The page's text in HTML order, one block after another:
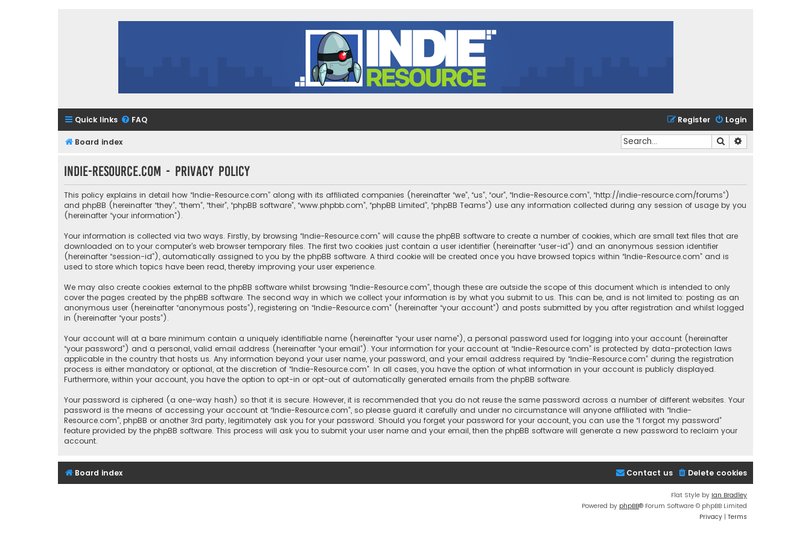
Quick links FAQ Login
Register
Board index Search
Indie-Resource.com - Privacy policy
This policy explains in detail how “Indie-Resource.com” along with its affiliated companies (hereinafter “we”, “us”, “our”, “Indie-Resource.com”, “http://indie-resource.com/forums”)
and phpBB (hereinafter “they”, “them”, “their”, “phpBB software”, “www.phpbb.com”, “phpBB Limited”, “phpBB Teams”) use any information collected during any session of usage by you
(hereinafter “your information”).
Your information is collected via two ways. Firstly, by browsing “Indie-Resource.com” will cause the phpBB software to create a number of cookies, which are small text files that are
downloaded on to your computer’s web browser temporary files. The first two cookies just contain a user identifier (hereinafter “user-id”) and an anonymous session identifier
(hereinafter “session-id”), automatically assigned to you by the phpBB software. A third cookie will be created once you have browsed topics within “Indie-Resource.com” and is
used to store which topics have been read, thereby improving your user experience.
We may also create cookies external to the phpBB software whilst browsing “Indie-Resource.com”, though these are outside the scope of this document which is intended to only
cover the pages created by the phpBB software. The second way in which we collect your information is by what you submit to us. This can be, and is not limited to: posting as an
anonymous user (hereinafter “anonymous posts”), registering on “Indie-Resource.com” (hereinafter “your account”) and posts submitted by you after registration and whilst logged
in (hereinafter “your posts”).
Your account will at a bare minimum contain a uniquely identifiable name (hereinafter “your user name”), a personal password used for logging into your account (hereinafter
“your password”) and a personal, valid email address (hereinafter “your email”). Your information for your account at “Indie-Resource.com” is protected by data-protection laws
applicable in the country that hosts us. Any information beyond your user name, your password, and your email address required by “Indie-Resource.com” during the registration
process is either mandatory or optional, at the discretion of “Indie-Resource.com”. In all cases, you have the option of what information in your account is publicly displayed.
Furthermore, within your account, you have the option to opt-in or opt-out of automatically generated emails from the phpBB software.
Your password is ciphered (a one-way hash) so that it is secure. However, it is recommended that you do not reuse the same password across a number of different websites. Your
password is the means of accessing your account at “Indie-Resource.com”, so please guard it carefully and under no circumstance will anyone affiliated with “Indie-
Resource.com”, phpBB or another 3rd party, legitimately ask you for your password. Should you forget your password for your account, you can use the “I forgot my password”
feature provided by the phpBB software. This process will ask you to submit your user name and your email, then the phpBB software will generate a new password to reclaim your
account.
Board index Delete cookies
Contact us
Flat Style by Ian Bradley
Powered by phpBB® Forum Software © phpBB Limited
Privacy | Terms